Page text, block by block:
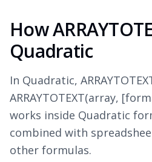
How
Quadratic
In Quadratic,
ARRAYTOTEXT(array,
works inside Quadratic
combined with
other formulas.